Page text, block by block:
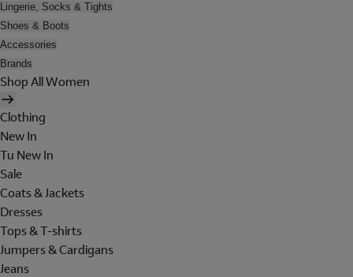
Lingerie, Socks & Tights
Shoes & Boots
Accessories
Brands
Shop All Women
Clothing
New In
Tu New In
Sale
Coats & Jackets
Dresses
Tops & T-shirts
Jumpers & Cardigans
Jeans